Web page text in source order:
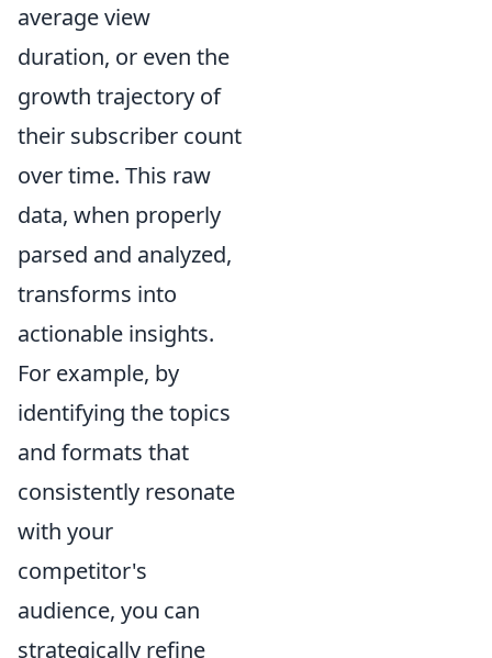
average view
duration, or even the
growth trajectory of
their subscriber count
over time. This raw
data, when properly
parsed and analyzed,
transforms into
actionable insights.
For example, by
identifying the topics
and formats that
consistently resonate
with your
competitor's
audience, you can
strategically refine